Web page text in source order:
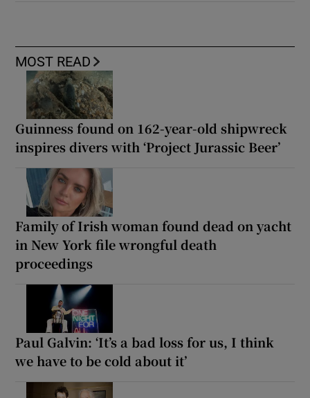
MOST READ
Guinness found on 162-year-old shipwreck
inspires divers with ‘Project Jurassic Beer’
Family of Irish woman found dead on yacht
in New York file wrongful death
proceedings
Paul Galvin: ‘It’s a bad loss for us, I think
we have to be cold about it’